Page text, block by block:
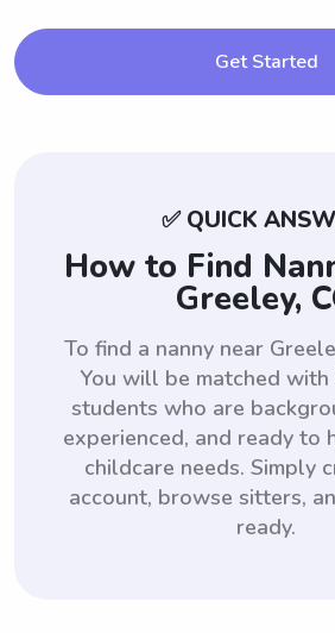
Get Started
✅ QUICK
How to Find
Greeley,
To find a nanny near
You will be matched with
students who are
experienced, and ready to
childcare needs. Simply
account, browse sitters,
ready.